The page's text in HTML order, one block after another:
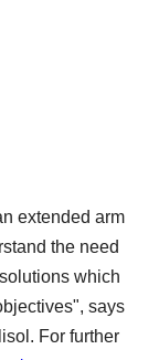
extended arm
the need
which
says
For further